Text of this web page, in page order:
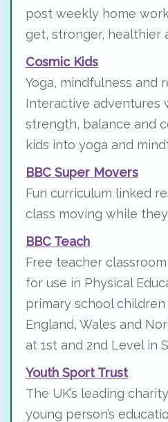
post weekly home
get, stronger, healthier
Cosmic Kids
Yoga, mindfulness and
Interactive adventures
strength, balance and
kids into yoga and
BBC Super Movers
Fun curriculum linked
class moving while
BBC Teach
Free teacher
for use in Physical
primary school children
England, Wales and
at 1st and 2nd Level in
Youth Sport Trust
The UK’s leading
young person’s